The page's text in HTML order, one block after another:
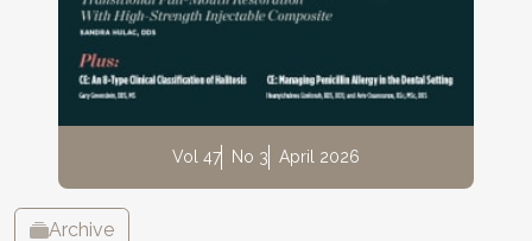
Vol 47 No 3 April 2026
Archive